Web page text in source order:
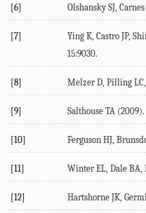
[6] Olshansky SJ, Carnes
[7] Ying K, Castro JP,
15:9030.
[8] Melzer D, Pilling LC,
[9] Salthouse TA (2009
[10] Ferguson HJ,
[11] Winter EL, Dale BA,
[12] Hartshorne JK,